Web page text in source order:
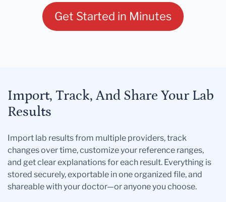
Get Started in Minutes
Import, Track, And Share Your Lab
Results
Import lab results from multiple providers, track
changes over time, customize your reference ranges,
and get clear explanations for each result. Everything is
stored securely, exportable in one organized file, and
shareable with your doctor—or anyone you choose.